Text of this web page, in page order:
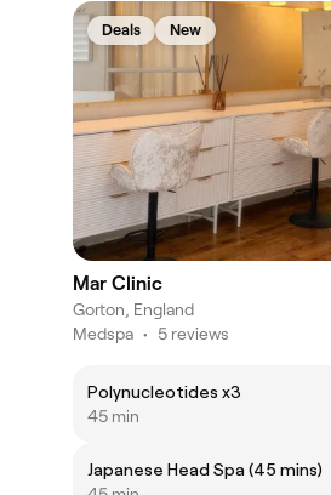
Deals New
Mar Clinic
Gorton, England
Medspa • 5 reviews
Polynucleotides x3
45 min
Japanese Head Spa (45 mins)